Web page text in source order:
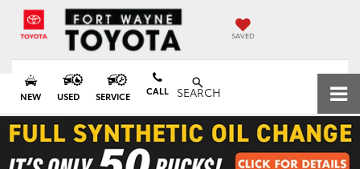
SAVED
NEW USED SERVICE CALL SEARCH